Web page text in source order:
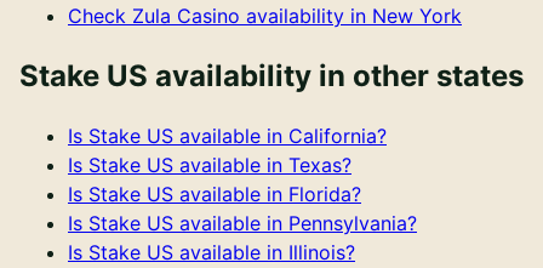
Check Zula Casino availability in New York
Stake US availability in other states
Is Stake US available in California?
Is Stake US available in Texas?
Is Stake US available in Florida?
Is Stake US available in Pennsylvania?
Is Stake US available in Illinois?